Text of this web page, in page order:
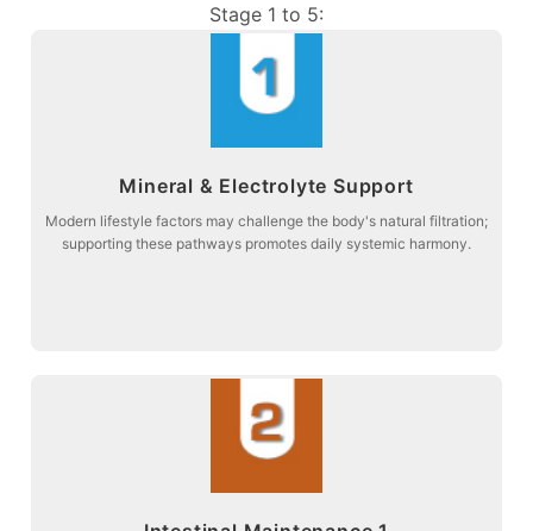
Stage 1 to 5:
Mineral & Electrolyte Support
Modern lifestyle factors may challenge the body's natural filtration;
supporting these pathways promotes daily systemic harmony.
Mineral & Electrolyte Support
Stage 1: Supporting acid-base metabolism to promote electrolyte
balance and connective tissue comfort.
more about
more about